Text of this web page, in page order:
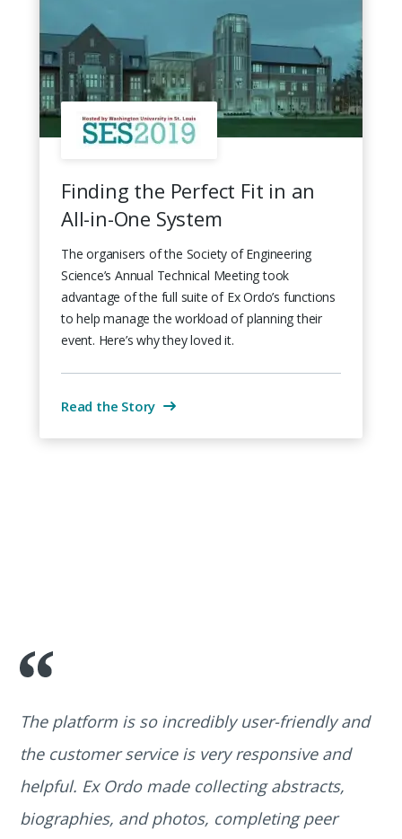
Finding the Perfect Fit in an
All-in-One System
The organisers of the Society of Engineering
Science’s Annual Technical Meeting took
advantage of the full suite of Ex Ordo’s functions
to help manage the workload of planning their
event. Here’s why they loved it.
Read the Story
The platform is so incredibly user-friendly and
the customer service is very responsive and
helpful. Ex Ordo made collecting abstracts,
biographies, and photos, completing peer